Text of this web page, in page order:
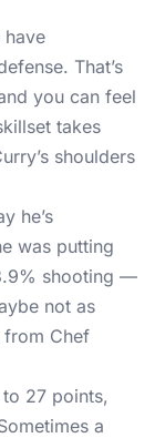
have
That’s
you can feel
takes
shoulders
he’s
was putting
shooting —
not as
from Chef
27 points,
a